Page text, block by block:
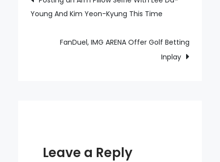
Traitor
a
navigation
Young And Kim Yeon-Kyung This Time
FanDuel, IMG ARENA Offer Golf Betting
Inplay
Leave a Reply